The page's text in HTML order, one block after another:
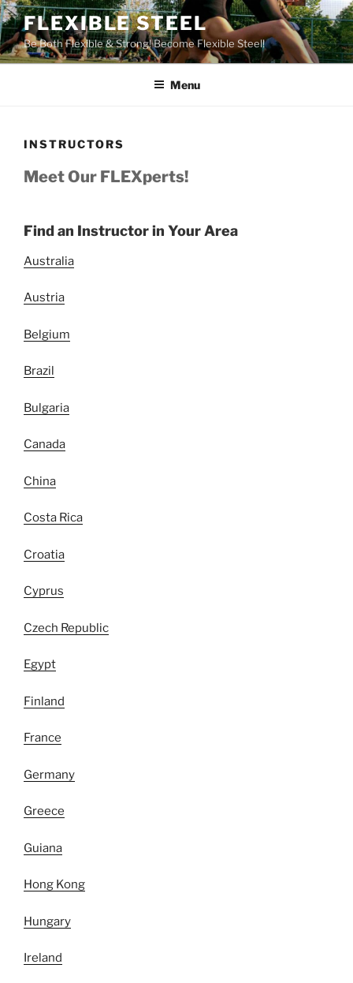
Skip
to
content
FLEXIBLE STEEL
Be Both Flexible & Strong! Become Flexible Steel!
Menu
INSTRUCTORS
Meet Our FLEXperts!
Find an Instructor in Your Area
Australia
Austria
Belgium
Brazil
Bulgaria
Canada
China
Costa Rica
Croatia
Cyprus
Czech Republic
Egypt
Finland
France
Germany
Greece
Guiana
Hong Kong
Hungary
Ireland